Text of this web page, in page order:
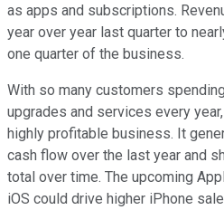
as apps and subscriptions.
year over year last quarter to
one quarter of the business.
With so many customers
upgrades and services every
highly profitable business. It
cash flow over the last year and
total over time. The upcoming
iOS could drive higher iPhone